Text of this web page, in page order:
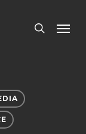
search
Menu